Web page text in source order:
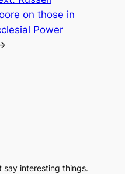
on those in
Power
say interesting things.